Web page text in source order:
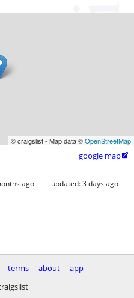
© craigslist - Map data ©OpenStreetMap
google map
ago updated:3 days ago
terms about
app